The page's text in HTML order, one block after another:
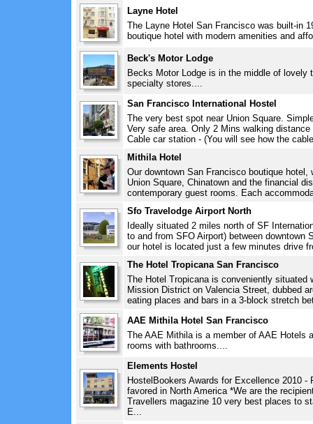
Layne Hotel
The Layne Hotel San Francisco was built-in
boutique hotel with modern amenities and
Beck's Motor Lodge
Becks Motor Lodge is in the middle of lovely
specialty stores....
San Francisco International Hostel
The very best spot near Union Square.
Very safe area. Only 2 Mins walking
Cable car station - (You will see how the
Mithila Hotel
Our downtown San Francisco boutique
Union Square, Chinatown and the financial
contemporary guest rooms. Each
Sfo Travelodge Airport North
Ideally situated 2 miles north of SF
to and from SFO Airport) between downtown
our hotel is located just a few minutes drive
The Hotel Tropicana San Francisco
The Hotel Tropicana is conveniently situated
Mission District on Valencia Street, dubbed
eating places and bars in a 3-block stretch
AAE Mithila Hotel San Francisco
The AAE Mithila is a member of AAE Hotels
rooms with bathrooms....
Elements Hostel
HostelBookers Awards for Excellence 2010 -
favored in North America *We are the
Travellers magazine 10 very best places to
E...